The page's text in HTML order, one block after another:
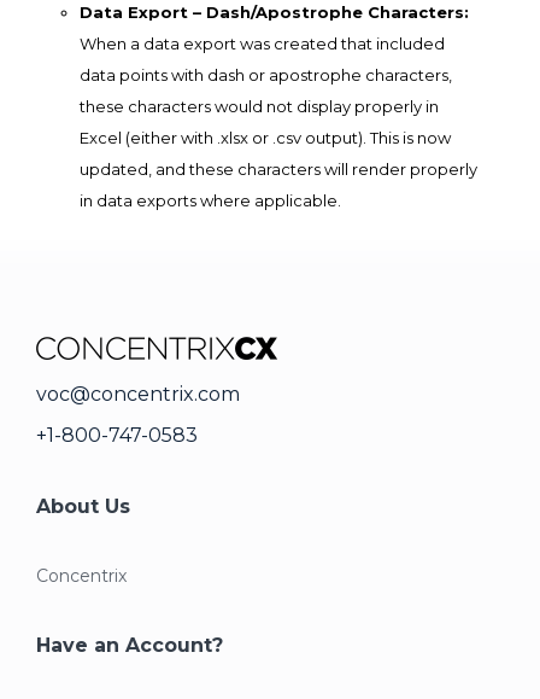
Data Export – Dash/Apostrophe Characters:
When a data export was created that included
data points with dash or apostrophe characters,
these characters would not display properly in
Excel (either with .xlsx or .csv output). This is now
updated, and these characters will render properly
in data exports where applicable.
voc@concentrix.com
+1-800-747-0583
About Us
Concentrix
Have an Account?